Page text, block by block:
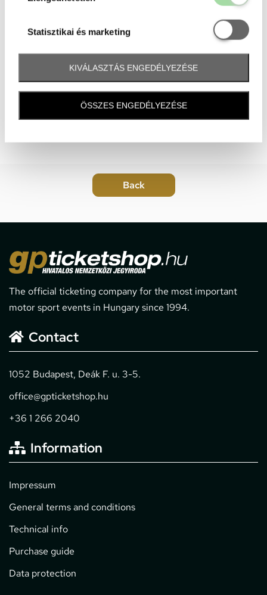
Statisztikai és marketing
Statisztikai
KIVÁLASZTÁS ENGEDÉLYEZÉSE
ÖSSZES ENGEDÉLYEZÉSE
The official ticketing company for the most important
motor sport events in Hungary since 1994.
Contact
1052 Budapest, Deák F. u. 3-5.
office@gpticketshop.hu
+36 1 266 2040
Information
Impressum
General terms and conditions
Technical info
Purchase guide
Data protection